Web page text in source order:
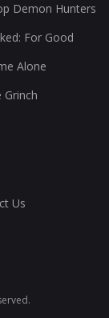
Demon Hunters
For Good
Alone
Grinch
Us